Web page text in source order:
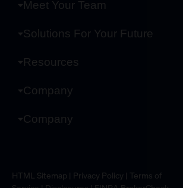
Meet Your Team
Solutions For Your Future
Resources
Company
Company
HTML Sitemap | Privacy Policy | Terms of